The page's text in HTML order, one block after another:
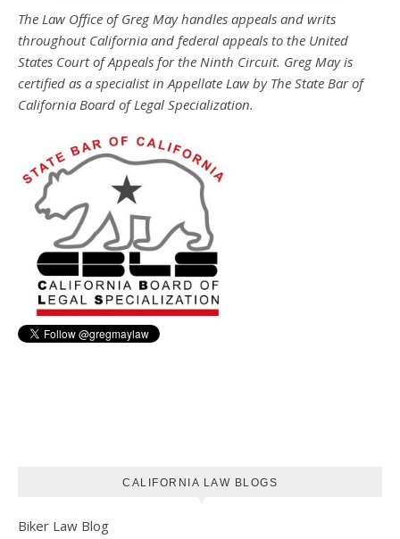
The Law Office of Greg May handles appeals and writs
throughout California and federal appeals to the United
States Court of Appeals for the Ninth Circuit. Greg May is
certified as a specialist in Appellate Law by The State Bar of
California Board of Legal Specialization.
CALIFORNIA LAW BLOGS
Biker Law Blog